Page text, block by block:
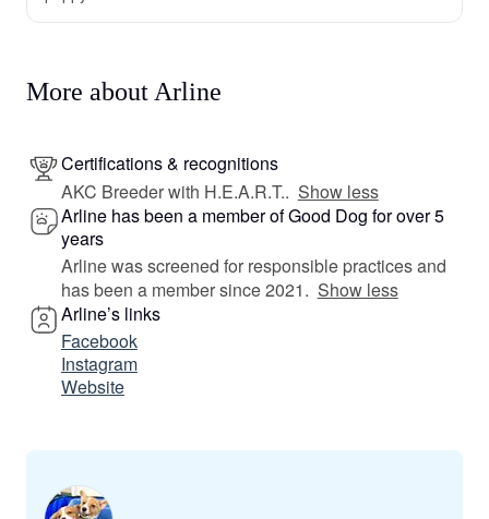
More about Arline
Certifications & recognitions
AKC Breeder with H.E.A.R.T.. Show less
Arline has been a member of Good Dog for over 5
years
Arline was screened for responsible practices and
has been a member since 2021. Show less
Arline’s links
Facebook
Instagram
Website